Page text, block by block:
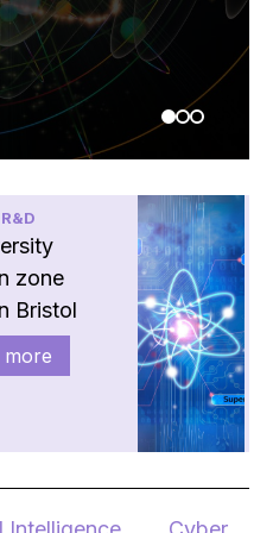
zone
Bristol
more